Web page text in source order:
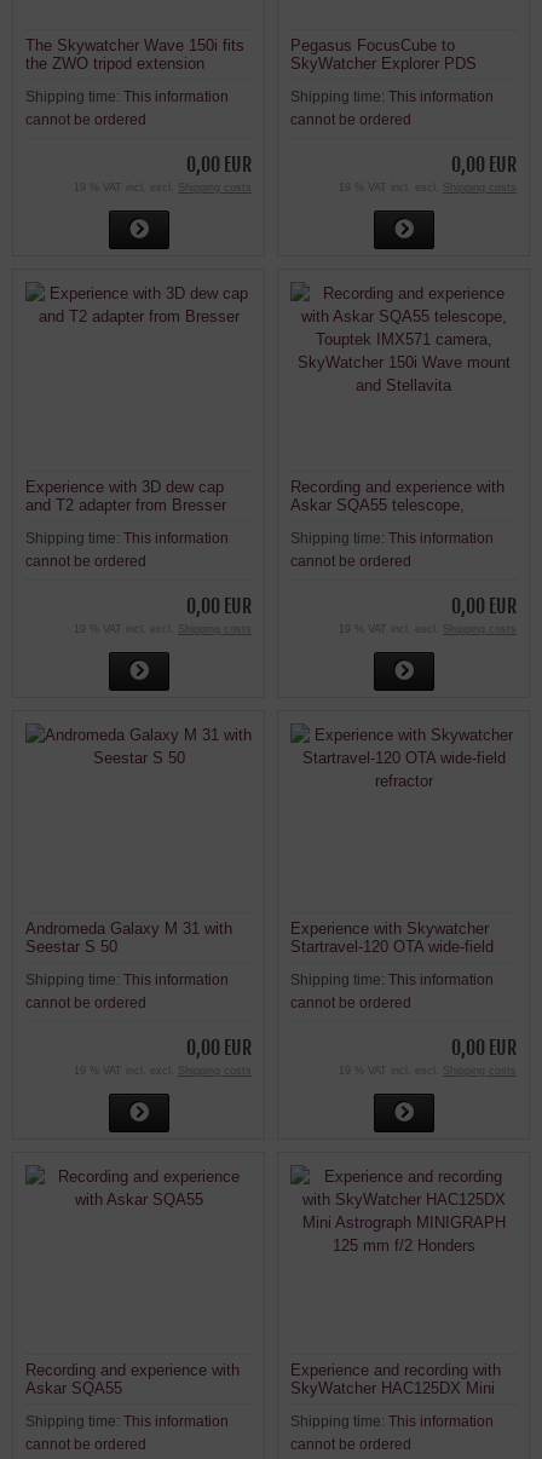
The Skywatcher Wave 150i fits
the ZWO tripod extension
tripod TC40 (for AM5N / AM3N)
Shipping time: This information
cannot be ordered
0,00 EUR
19 % VAT incl. excl. Shipping costs
Pegasus FocusCube to
SkyWatcher Explorer PDS
Shipping time: This information
cannot be ordered
0,00 EUR
19 % VAT incl. excl. Shipping costs
Experience with 3D dew cap
and T2 adapter from Bresser
Shipping time: This information
cannot be ordered
0,00 EUR
19 % VAT incl. excl. Shipping costs
Recording and experience with
Askar SQA55 telescope,
SkyWatcher 150i Wave mount
and Stellavita
Shipping time: This information
cannot be ordered
0,00 EUR
19 % VAT incl. excl. Shipping costs
Andromeda Galaxy M 31 with
Seestar S 50
Shipping time: This information
cannot be ordered
0,00 EUR
19 % VAT incl. excl. Shipping costs
Experience with Skywatcher
Startravel-120 OTA wide-field
Shipping time: This information
cannot be ordered
0,00 EUR
19 % VAT incl. excl. Shipping costs
Recording and experience with
Askar SQA55
Shipping time: This information
cannot be ordered
Experience and recording with
SkyWatcher HAC125DX Mini
mm f/2 Honders
Shipping time: This information
cannot be ordered